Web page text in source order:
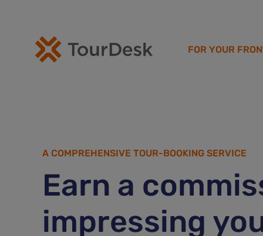
FOR YOUR
A COMPREHENSIVE TOUR-BOOKING SERVICE
Earn a
impressing